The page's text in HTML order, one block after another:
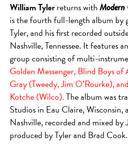
William Tylerreturns with
is the fourth full-length album by
Tyler, and his first recorded
Nashville, Tennessee. It features
group consisting of multi-
Golden Messenger, Blind Boys of
Gray (Tweedy, Jim O’Rourke),
Kotche (Wilco).The album was
Studios in Eau Claire, Wisconsin,
Nashville, recorded and mixed by
produced by Tyler and Brad Cook.